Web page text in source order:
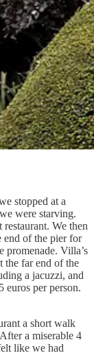
stopped at a
were starving.
We then
end of the pier for
promenade. Villa’s
the far end of the
a jacuzzi, and
euros per person.
a short walk
a miserable 4
like we had